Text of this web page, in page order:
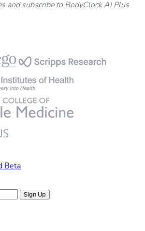
and subscribe to BodyClock AI Plus
Beta
Sign Up